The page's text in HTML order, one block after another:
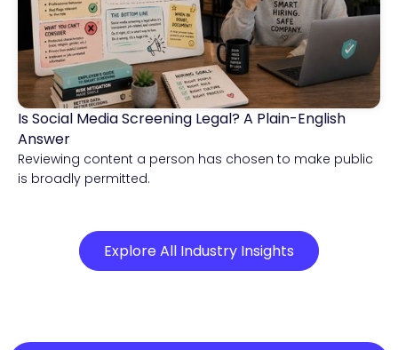
Compliance & Risk Intelligence
Is Social Media Screening Legal? A Plain-English
Answer
Reviewing content a person has chosen to make public
is broadly permitted.
Explore All Industry Insights